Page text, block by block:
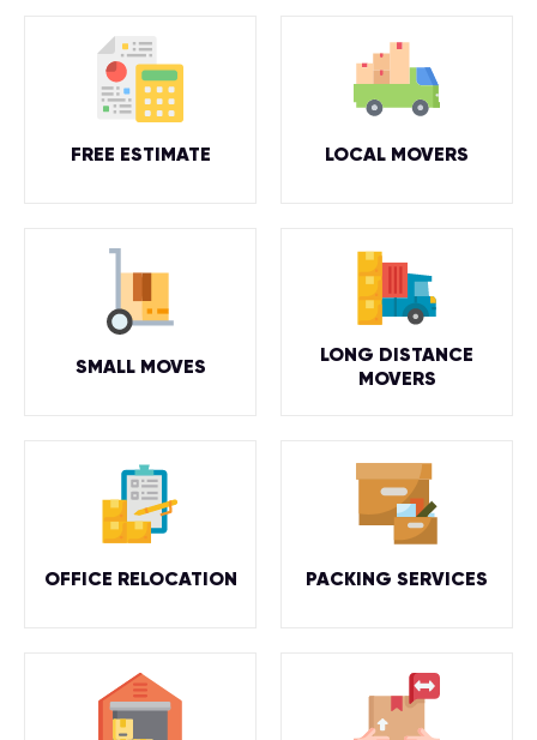
FREE ESTIMATE LOCAL MOVERS
SMALL MOVES
LONG DISTANCE
MOVERS
OFFICE RELOCATION PACKING SERVICES